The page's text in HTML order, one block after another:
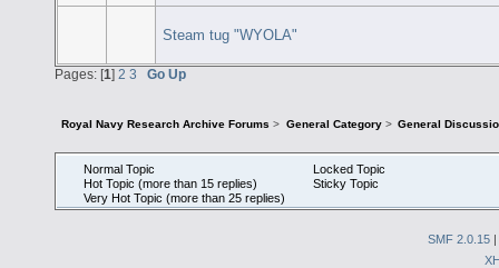
Steam tug "WYOLA"
Pages: [1] 2 3 Go Up
Royal Navy Research Archive Forums > General Category> General
Normal Topic
Hot Topic (more than 15 replies)
Very Hot Topic (more than 25 replies)
Locked Topic
Sticky Topic
SMF 2.0.15|